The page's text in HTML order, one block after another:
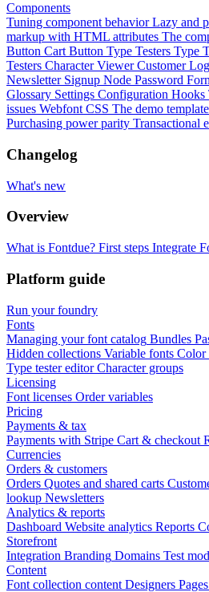
Components
Tuning component behaviorLazy and
markup with HTML attributes The
Button Cart Button Type Testers Type
Testers Character Viewer Customer
Newsletter Signup Node Password
Glossary Settings Configuration Hooks
issues Webfont CSS The demo template
Purchasing power parity Transactional
Changelog
What's new
Overview
What is Fontdue? First steps Integrate
Platform guide
Run your foundry
Fonts
Managing your font catalog Bundles
Hidden collections Variable fonts Color
Type tester editor Character groups
Licensing
Font licenses Order variables
Pricing
Payments & tax
Payments with Stripe Cart & checkout
Currencies
Orders & customers
Orders Quotes and shared carts
lookup Newsletters
Analytics & reports
Dashboard Website analytics Reports
Storefront
Integration Branding Domains Test
Content
Font collection content Designers Pages